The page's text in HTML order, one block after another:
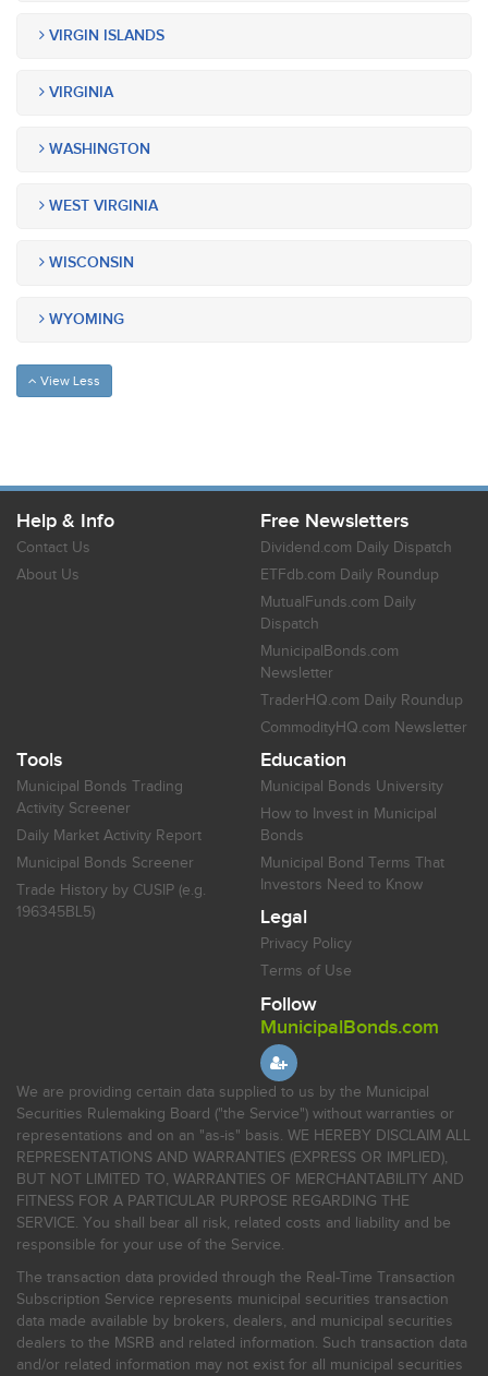
VIRGIN ISLANDS
VIRGINIA
WASHINGTON
WEST VIRGINIA
WISCONSIN
WYOMING
View Less
Help & Info
Contact Us
About Us
Free Newsletters
Dividend.com Daily Dispatch
ETFdb.com Daily Roundup
MutualFunds.com Daily
Dispatch
MunicipalBonds.com
Newsletter
TraderHQ.com Daily Roundup
CommodityHQ.com Newsletter
Tools
Municipal Bonds Trading
Activity Screener
Daily Market Activity Report
Municipal Bonds Screener
Trade History by CUSIP (e.g.
196345BL5)
Education
Municipal Bonds University
How to Invest in Municipal
Bonds
Municipal Bond Terms That
Investors Need to Know
Legal
Privacy Policy
Terms of Use
Follow
MunicipalBonds.com
We are providing certain data supplied to us by the Municipal
Securities Rulemaking Board ("the Service") without warranties or
representations and on an "as-is" basis. WE HEREBY DISCLAIM ALL
REPRESENTATIONS AND WARRANTIES (EXPRESS OR IMPLIED),
BUT NOT LIMITED TO, WARRANTIES OF MERCHANTABILITY AND
FITNESS FOR A PARTICULAR PURPOSE REGARDING THE
SERVICE. You shall bear all risk, related costs and liability and be
responsible for your use of the Service.
The transaction data provided through the Real-Time Transaction
Subscription Service represents municipal securities transaction
data made available by brokers, dealers, and municipal securities
dealers to the MSRB and related information. Such transaction data
and/or related information may not exist for all municipal securities